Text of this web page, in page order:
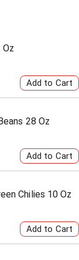
28 Oz
Chilies 10 Oz